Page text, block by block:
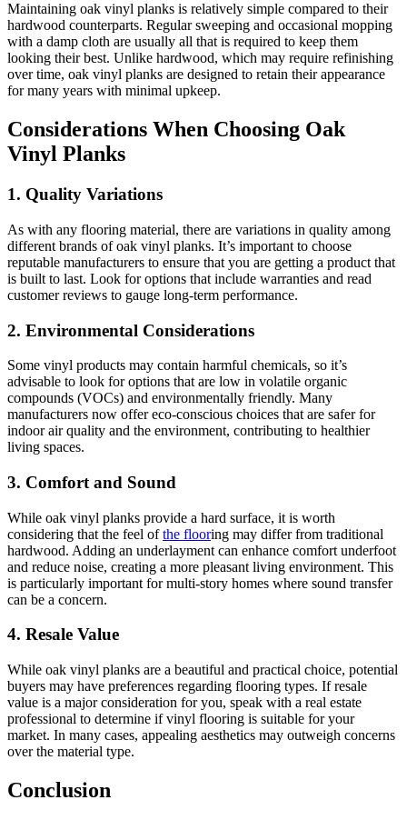
Maintaining oak vinyl planks is relatively simple compared to their
hardwood counterparts. Regular sweeping and occasional mopping
with a damp cloth are usually all that is required to keep them
looking their best. Unlike hardwood, which may require refinishing
over time, oak vinyl planks are designed to retain their appearance
for many years with minimal upkeep.
Considerations When Choosing Oak
Vinyl Planks
1. Quality Variations
As with any flooring material, there are variations in quality among
different brands of oak vinyl planks. It’s important to choose
reputable manufacturers to ensure that you are getting a product that
is built to last. Look for options that include warranties and read
customer reviews to gauge long-term performance.
2. Environmental Considerations
Some vinyl products may contain harmful chemicals, so it’s
advisable to look for options that are low in volatile organic
compounds (VOCs) and environmentally friendly. Many
manufacturers now offer eco-conscious choices that are safer for
indoor air quality and the environment, contributing to healthier
living spaces.
3. Comfort and Sound
While oak vinyl planks provide a hard surface, it is worth
considering that the feel ofthe flooring may differ from traditional
hardwood. Adding an underlayment can enhance comfort underfoot
and reduce noise, creating a more pleasant living environment. This
is particularly important for multi-story homes where sound transfer
can be a concern.
4. Resale Value
While oak vinyl planks are a beautiful and practical choice, potential
buyers may have preferences regarding flooring types. If resale
value is a major consideration for you, speak with a real estate
professional to determine if vinyl flooring is suitable for your
market. In many cases, appealing aesthetics may outweigh concerns
over the material type.
Conclusion